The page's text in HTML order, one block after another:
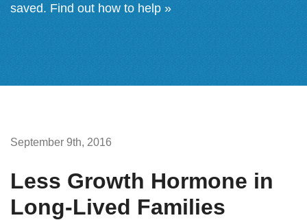
saved. Find out how to help »
September 9th, 2016
Less Growth Hormone in
Long-Lived Families